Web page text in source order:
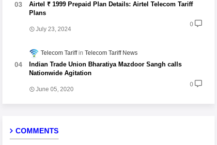
Airtel ₹ 1999 Prepaid Plan Details: Airtel Telecom Tariff
Plans
July 23, 2024
0
Telecom Tariff Telecom Tariff News
Indian Trade Union Bharatiya Mazdoor Sangh calls
Nationwide Agitation
June 05, 2020
0
COMMENTS